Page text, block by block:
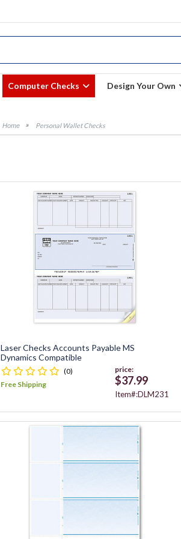
Computer Checks Design Your Own
Personal Wallet Checks
Laser Checks Accounts Payable MS
Dynamics Compatible
(0)
Free Shipping
price:
$37.99
Item#:DLM231